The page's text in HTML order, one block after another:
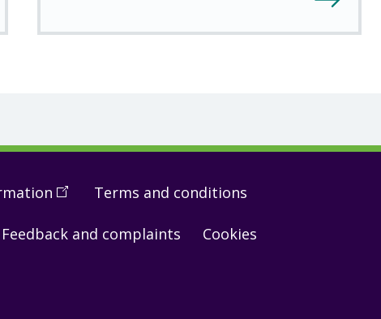
(Open
a
Terms and conditions
Feedback and complaints Cookies